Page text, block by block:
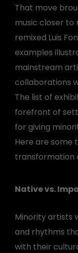
That move
music closer to
remixed Luis
examples
mainstream
collaborations
The list of
forefront of
for giving
Here are
transformation
Native vs.
Minority artists
and rhythms
with their